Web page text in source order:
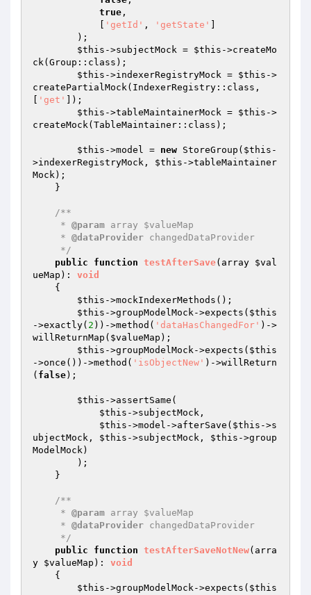
true ,
'getId' , 'getState'
$this ->subjectMock = $this ->createMo
ck(Group::class);
$this ->indexerRegistryMock = $this ->
createPartialMock(IndexerRegistry::class,
'get'
]);
$this ->tableMaintainerMock = $this ->
createMock(TableMaintainer::class);
$this ->model = new StoreGroup( $this -
>indexerRegistryMock, $this ->tableMaintainer
Mock);
/**
     *
@param array $valueMap
     *
@dataProvider changedDataProvider
     */
public
function testAfterSave(array $val
ueMap ) : void
{
$this ->mockIndexerMethods();
$this ->groupModelMock->expects( $this
->exactly( 2 ))->method( 'dataHasChangedFor' )->
willReturnMap( $valueMap );
$this ->groupModelMock->expects( $this
->once())->method( 'isObjectNew' )->willReturn
( false);
$this ->assertSame(
$this ->subjectMock,
$this ->model->afterSave( $this ->s
ubjectMock, $this ->subjectMock, $this ->group
ModelMock)
/**
     *
@param array $valueMap
     *
@dataProvider changedDataProvider
     */
public
function testAfterSaveNotNew(arra
y $valueMap ) : void
{
$this ->groupModelMock->expects( $this